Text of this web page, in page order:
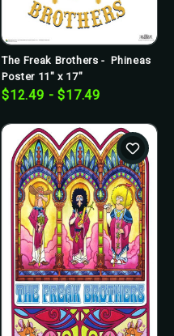
The Freak Brothers - Phineas
Poster 11" x 17"
$12.49 - $17.49